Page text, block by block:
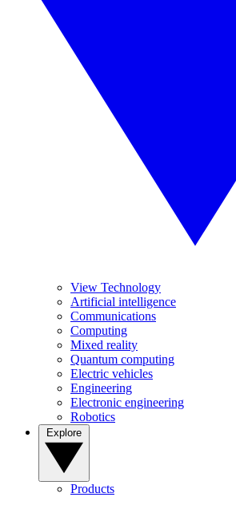
View Technology
Artificial intelligence
Communications
Computing
Mixed reality
Quantum computing
Electric vehicles
Engineering
Electronic engineering
Robotics
Products